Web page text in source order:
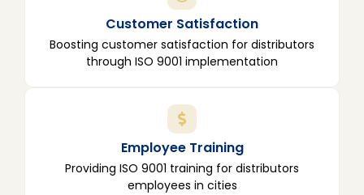
Customer Satisfaction
Boosting customer satisfaction for distributors
through ISO 9001 implementation
Employee Training
Providing ISO 9001 training for distributors
employees in cities